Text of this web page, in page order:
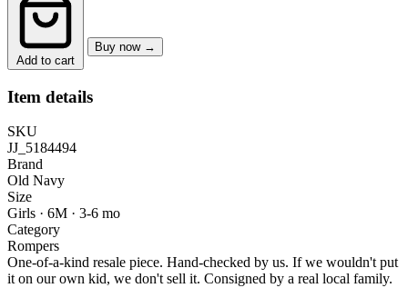
Add to cart
Buy now →
Item details
SKU
JJ_5184494
Brand
Old Navy
Size
Girls · 6M · 3-6 mo
Category
Rompers
One-of-a-kind resale piece. Hand-checked by us. If we wouldn't put
it on our own kid, we don't sell it. Consigned by a real local family.